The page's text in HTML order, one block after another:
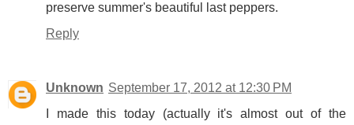
preserve summer's beautiful last peppers.
Reply
Unknown September 17, 2012 at 12:30 PM
I made this today (actually it's almost out of the